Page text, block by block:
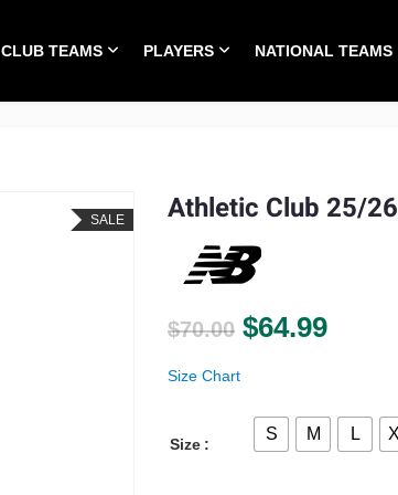
CLUB TEAMS PLAYERS NATIONAL TEAMS
SALE Athletic Club 25/
$70.00 Original
$64.99
Size Chart
Size
S M L